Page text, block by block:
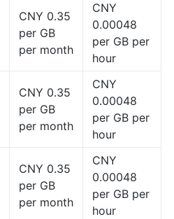
CNY 0.35
per GB
per month
CNY
0.00048
per GB per
hour
CNY 0.35
per GB
per month
CNY
0.00048
per GB per
hour
CNY 0.35
per GB
per month
CNY
0.00048
per GB per
hour